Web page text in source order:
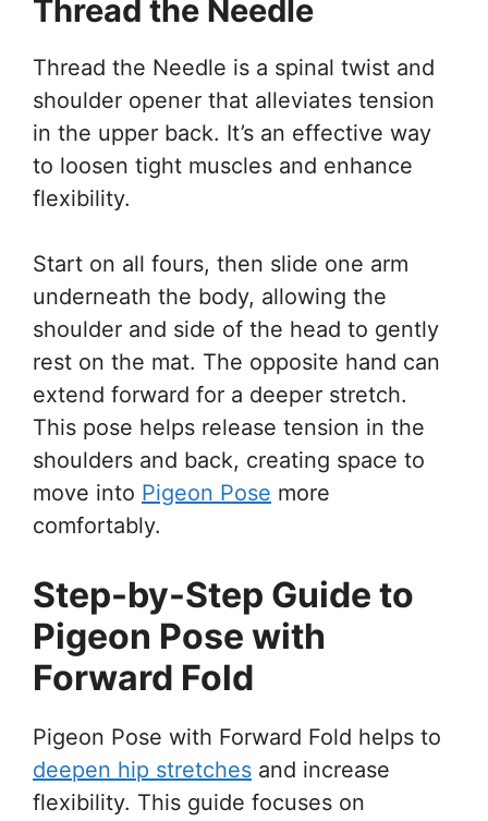
Thread the Needle
Thread the Needle is a spinal twist and
shoulder opener that alleviates tension
in the upper back. It’s an effective way
to loosen tight muscles and enhance
flexibility.
Start on all fours, then slide one arm
underneath the body, allowing the
shoulder and side of the head to gently
rest on the mat. The opposite hand can
extend forward for a deeper stretch.
This pose helps release tension in the
shoulders and back, creating space to
move into Pigeon Pose more
comfortably.
Step-by-Step Guide to
Pigeon Pose with
Forward Fold
Pigeon Pose with Forward Fold helps to
deepen hip stretches and increase
flexibility. This guide focuses on